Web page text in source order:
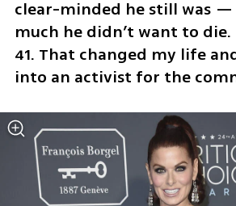
clear-minded he still was —
much he didn’t want to die.
41. That changed my life
into an activist for the